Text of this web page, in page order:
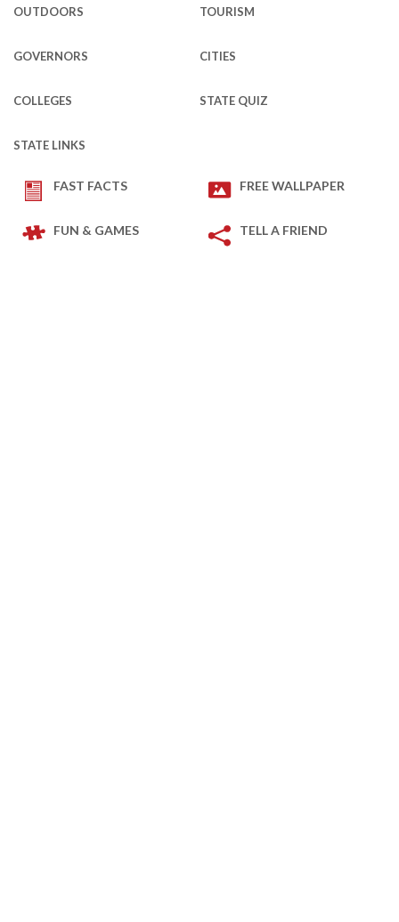
OUTDOORS TOURISM
GOVERNORS CITIES
COLLEGES STATE QUIZ
STATE LINKS
FAST FACTS FREE WALLPAPER
FUN & GAMES TELL A FRIEND